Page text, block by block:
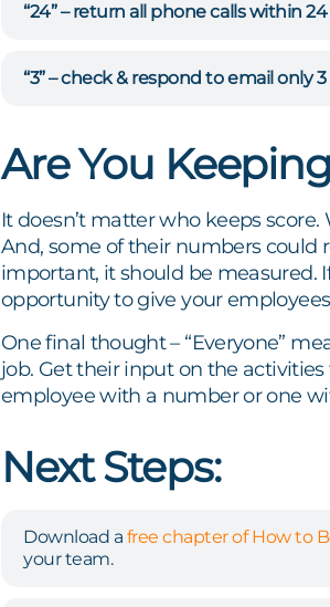
“24” – return all phone calls within
“3” – check & respond to email only
Are You
It doesn’t matter who keeps
And, some of their numbers
important, it should be measured.
opportunity to give your
One final thought – “Everyone”
job. Get their input on the
employee with a number or one
Next Steps:
Download a free chapter of How to
your team.